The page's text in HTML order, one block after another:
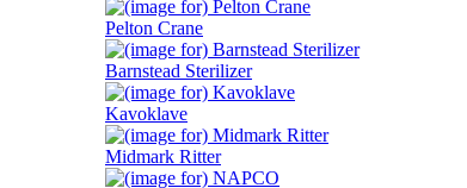
Pelton Crane
Barnstead Sterilizer
Kavoklave
Midmark Ritter